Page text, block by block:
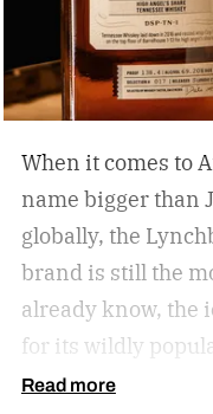
When it comes to
name bigger than
globally, the
brand is still the
already know, the
for its wildly
whiskey as well
Read more